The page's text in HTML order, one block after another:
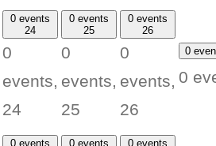
0 events
24
0
events,
24
0 events
25
0
events,
25
0 events
26
0
events,
26
0
0
0 events
0 events
0 events